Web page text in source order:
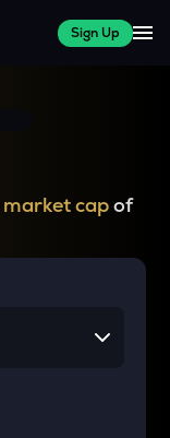
Sign Up
market capof